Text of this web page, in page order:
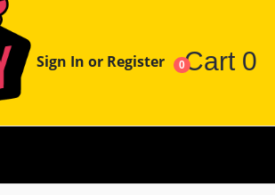
Sign In or Register 0Cart 0